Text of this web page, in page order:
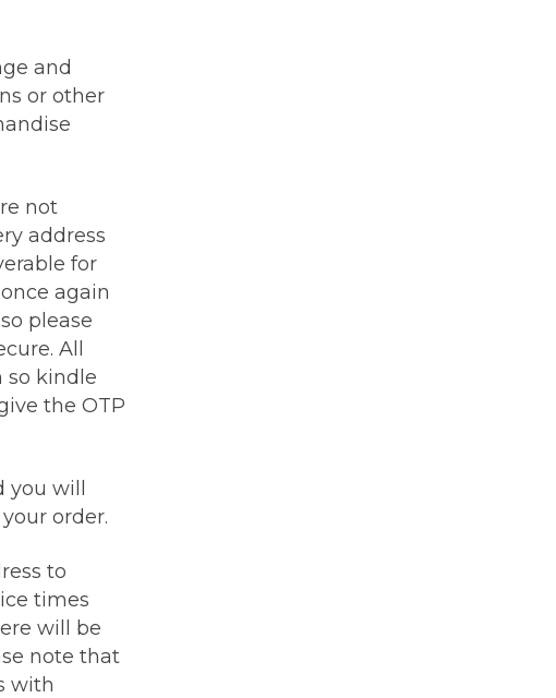
and
or other
not
address
for
again
please
All
so kindle
the OTP
will
order.
to
times
will be
note that
with